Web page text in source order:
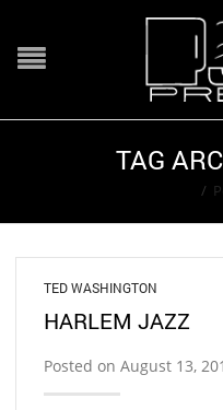
TAG
/
TED WASHINGTON
HARLEM JAZZ
Posted on August 13,